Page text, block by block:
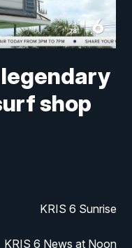
shop
KRIS 6 Sunrise
KRIS 6 News at Noon